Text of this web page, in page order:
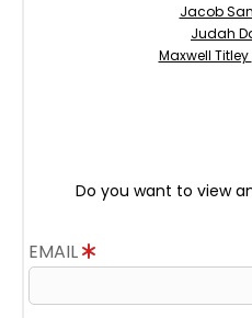
Jacob
Judah
Maxwell Titley
Do you want to view
EMAIL